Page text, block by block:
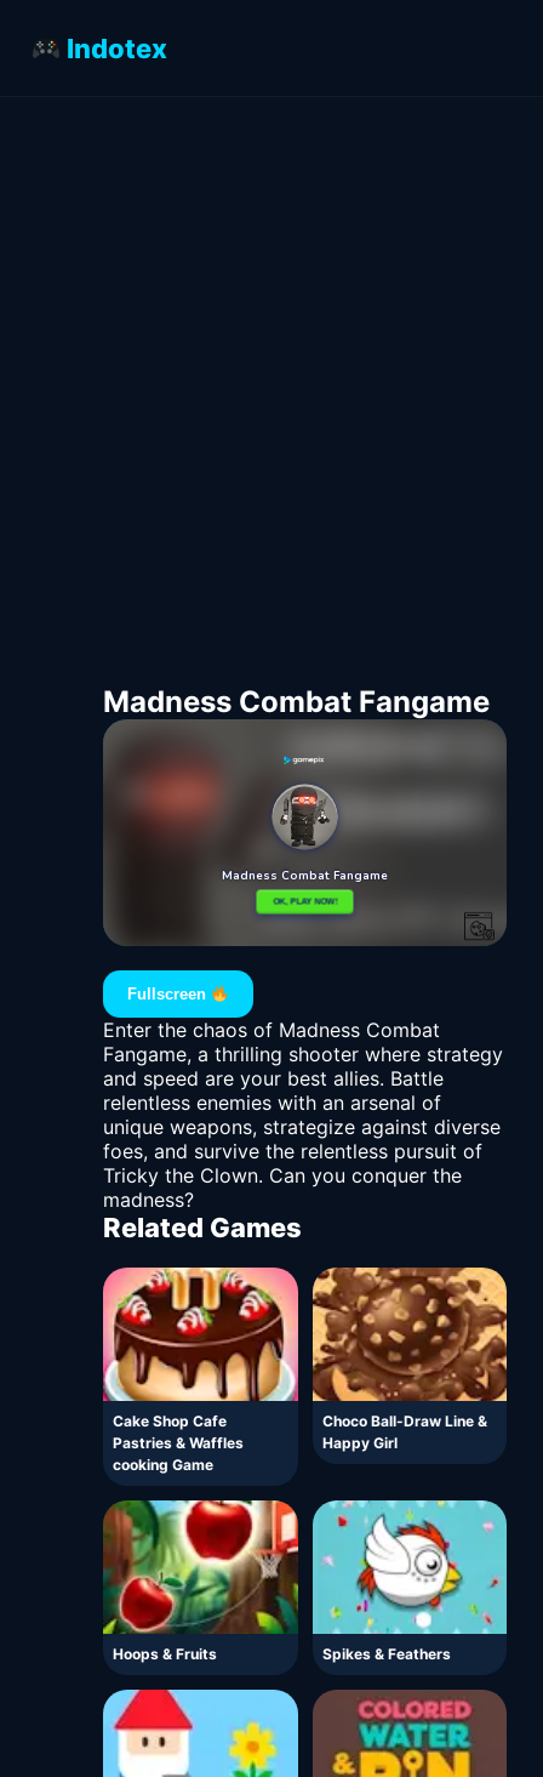
Indotex
Madness Combat Fangame
Fullscreen
Enter the chaos of Madness Combat
Fangame, a thrilling shooter where strategy
and speed are your best allies. Battle
relentless enemies with an arsenal of
unique weapons, strategize against diverse
foes, and survive the relentless pursuit of
Tricky the Clown. Can you conquer the
madness?
Related Games
Cake Shop Cafe
Pastries & Waffles
cooking Game
Choco Ball-Draw Line &
Happy Girl
Hoops & Fruits Spikes & Feathers